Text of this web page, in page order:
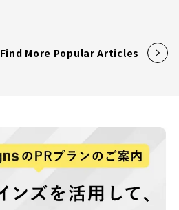
Find More Popular Articles